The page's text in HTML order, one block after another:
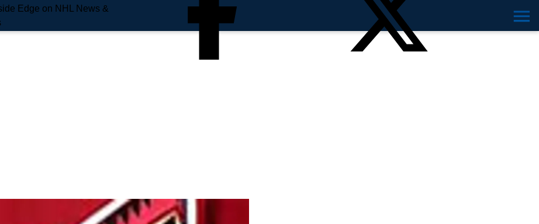
Edge on NHL News &